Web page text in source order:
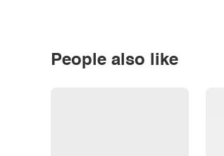
People also like